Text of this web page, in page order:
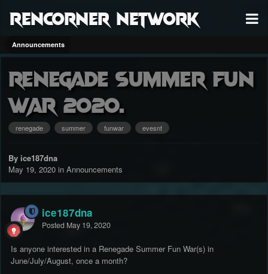
RenCorner Network
Announcements
Renegade Summer Fun
War 2020.
renegade summer funwar evesnt
By ice187dna
May 19, 2020 in Announcements
ice187dna
Posted May 19, 2020
Is anyone interested in a Renegade Summer Fun War(s) in
June/July/August, once a month?